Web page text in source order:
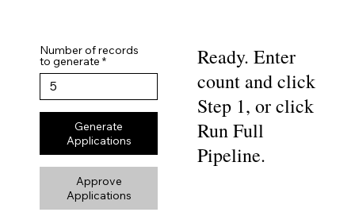
Number of records
to generate
Generate
Applications
Approve
Applications
Ready. Enter
count and click
Step 1, or click
Run Full
Pipeline.